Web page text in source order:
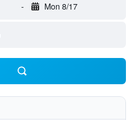
- Mon 8/17